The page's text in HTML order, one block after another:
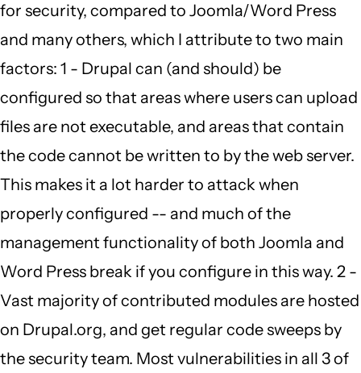
to
by
Carmen
Richards
(not
verified)
for security, compared to Joomla/Word Press
and many others, which I attribute to two main
factors: 1 - Drupal can (and should) be
configured so that areas where users can upload
files are not executable, and areas that contain
the code cannot be written to by the web server.
This makes it a lot harder to attack when
properly configured -- and much of the
management functionality of both Joomla and
Word Press break if you configure in this way. 2 -
Vast majority of contributed modules are hosted
on Drupal.org, and get regular code sweeps by
the security team. Most vulnerabilities in all 3 of